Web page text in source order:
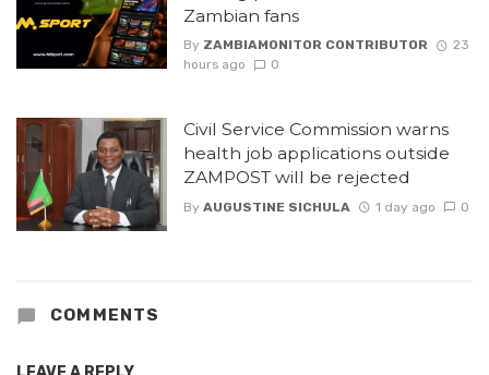
Zambian fans
By ZAMBIAMONITOR CONTRIBUTOR
23
hours ago
0
Civil Service Commission warns
health job applications outside
ZAMPOST will be rejected
By AUGUSTINE SICHULA 1 day ago 0
COMMENTS